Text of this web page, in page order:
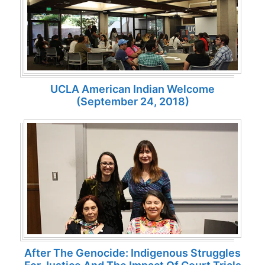
UCLA American Indian Welcome
(September 24, 2018)
After The Genocide: Indigenous Struggles